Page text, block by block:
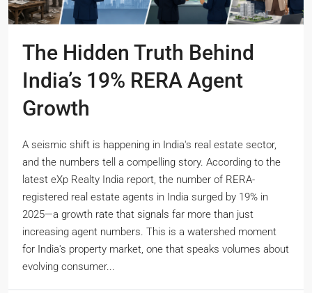
The Hidden Truth Behind
India’s 19% RERA Agent
Growth
A seismic shift is happening in India's real estate sector,
and the numbers tell a compelling story. According to the
latest eXp Realty India report, the number of RERA-
registered real estate agents in India surged by 19% in
2025—a growth rate that signals far more than just
increasing agent numbers. This is a watershed moment
for India's property market, one that speaks volumes about
evolving consumer...